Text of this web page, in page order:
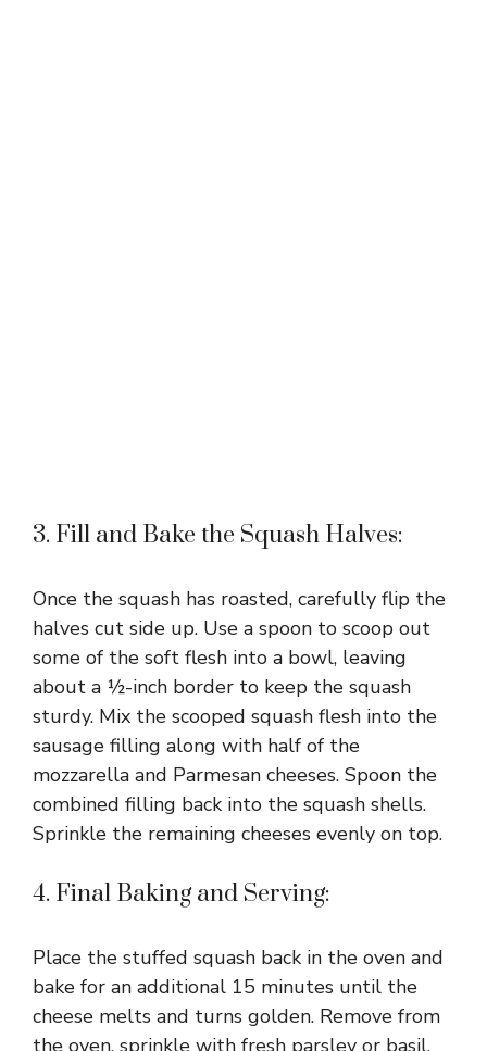
3. Fill and Bake the Squash Halves:
Once the squash has roasted, carefully flip the
halves cut side up. Use a spoon to scoop out
some of the soft flesh into a bowl, leaving
about a ½-inch border to keep the squash
sturdy. Mix the scooped squash flesh into the
sausage filling along with half of the
mozzarella and Parmesan cheeses. Spoon the
combined filling back into the squash shells.
Sprinkle the remaining cheeses evenly on top.
4. Final Baking and Serving:
Place the stuffed squash back in the oven and
bake for an additional 15 minutes until the
cheese melts and turns golden. Remove from
the oven, sprinkle with fresh parsley or basil,